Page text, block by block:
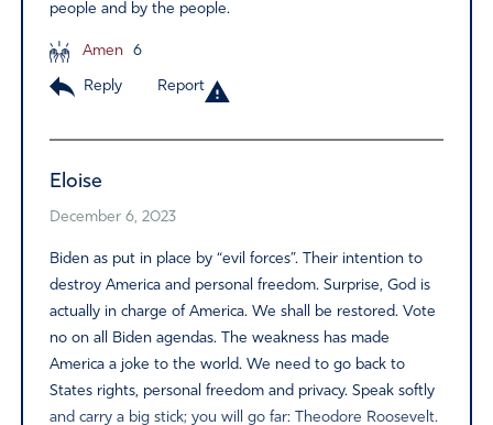
people and by the people.
Amen 6
Reply Report
Eloise
December 6, 2023
Biden as put in place by “evil forces”. Their intention to
destroy America and personal freedom. Surprise, God is
actually in charge of America. We shall be restored. Vote
no on all Biden agendas. The weakness has made
America a joke to the world. We need to go back to
States rights, personal freedom and privacy. Speak softly
and carry a big stick; you will go far: Theodore Roosevelt.